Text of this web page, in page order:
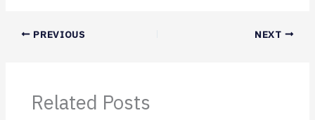
PREVIOUS NEXT
Related Posts